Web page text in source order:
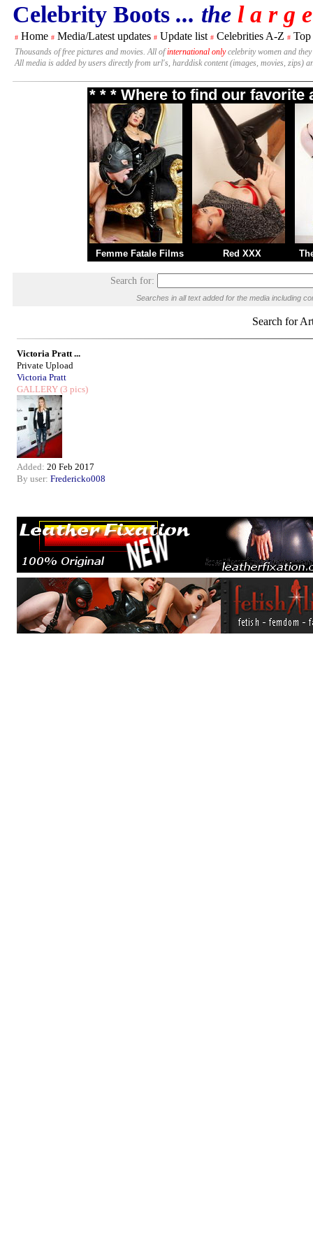
Celebrity Boots ... the l a r g
# Home # Media/Latest updates # Update list # Celebrities A-Z # Top
Thousands of free pictures and movies. All ofinternational onlycelebrity women and
All media is added by users directly from url's, harddisk content (images, movies, zips)
* * * Where to find our
Femme Fatale Films Red XXX
Search for:
Searches in all text added for the media including
Search for
Victoria Pratt ...
Private Upload
Victoria Pratt
GALLERY (3 pics)
Added: 20 Feb 2017
By user: Fredericko008